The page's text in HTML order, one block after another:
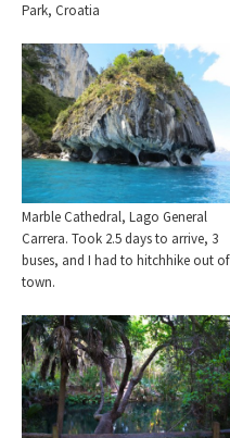
Park, Croatia
Marble Cathedral, Lago General
Carrera. Took 2.5 days to arrive, 3
buses, and I had to hitchhike out of
town.